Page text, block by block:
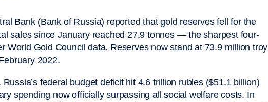
Bank (Bank of Russia) reported that gold reserves fell for the
sales since January reached 27.9 tonnes — the sharpest four-
World Gold Council data. Reserves now stand at 73.9 million troy
2022.
federal budget deficit hit 4.6 trillion rubles ($51.1 billion)
spending now officially surpassing all social welfare costs. In